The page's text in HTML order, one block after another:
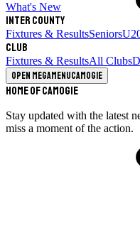
What's New
Inter County
Fixtures & ResultsSeniors
Club
Fixtures & ResultsAll Clubs
Open megamenuCamogie
Home of Camogie
Stay updated with the latest
miss a moment of the action.